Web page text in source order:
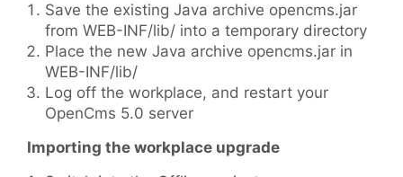
Save the existing Java archive opencms.jar
from WEB-INF/lib/ into a temporary directory
Place the new Java archive opencms.jar in
WEB-INF/lib/
Log off the workplace, and restart your
OpenCms 5.0 server
Importing the workplace upgrade